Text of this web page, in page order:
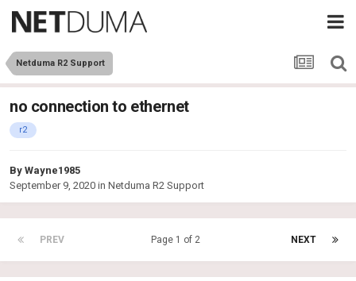
Netduma R2 Support
no connection to ethernet
r2
By Wayne1985
September 9, 2020 in Netduma R2 Support
PREV NEXT
Page 1 of 2